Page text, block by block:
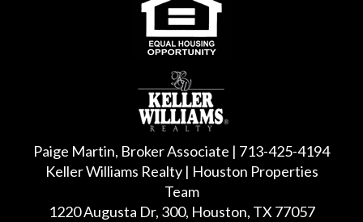
Paige Martin, Broker Associate | 713-425-4194
Keller Williams Realty | Houston Properties
Team
1220 Augusta Dr, 300, Houston, TX 77057